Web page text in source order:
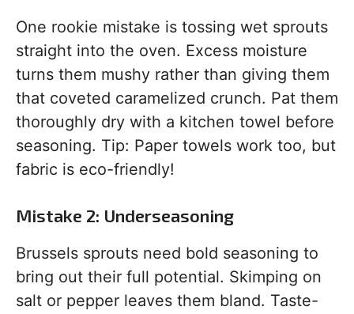
One rookie mistake is tossing wet sprouts
straight into the oven. Excess moisture
turns them mushy rather than giving them
that coveted caramelized crunch. Pat them
thoroughly dry with a kitchen towel before
seasoning. Tip: Paper towels work too, but
fabric is eco-friendly!
Mistake 2: Underseasoning
Brussels sprouts need bold seasoning to
bring out their full potential. Skimping on
salt or pepper leaves them bland. Taste-